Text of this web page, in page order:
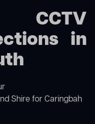
CCTV
in
Shire for Caringbah